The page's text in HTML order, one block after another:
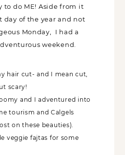
to do ME! Aside from it
day of the year and not
Monday, I had a
weekend.
hair cut- and I mean cut,
scary!
and I adventured into
tourism and Calgels
on these beauties).
veggie fajtas for some